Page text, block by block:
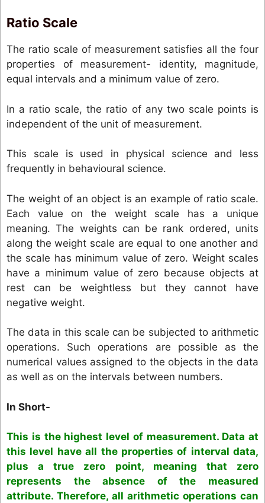
Ratio Scale
The ratio scale of measurement satisfies all the four
properties of measurement- identity, magnitude,
equal intervals and a minimum value of zero.
In a ratio scale, the ratio of any two scale points is
independent of the unit of measurement.
This scale is used in physical science and less
frequently in behavioural science.
The weight of an object is an example of ratio scale.
Each value on the weight scale has a unique
meaning. The weights can be rank ordered, units
along the weight scale are equal to one another and
the scale has minimum value of zero. Weight scales
have a minimum value of zero because objects at
rest can be weightless but they cannot have
negative weight.
The data in this scale can be subjected to arithmetic
operations. Such operations are possible as the
numerical values assigned to the objects in the data
as well as on the intervals between numbers.
In Short-
This is the highest level of measurement. Data at
this level have all the properties of interval data,
plus a true zero point, meaning that zero
represents the absence of the measured
attribute. Therefore, all arithmetic operations can